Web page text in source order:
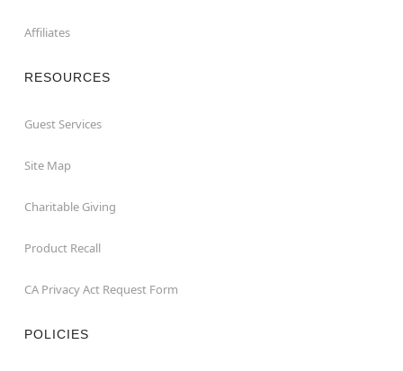
Affiliates
RESOURCES
Guest Services
Site Map
Charitable Giving
Product Recall
CA Privacy Act Request Form
POLICIES